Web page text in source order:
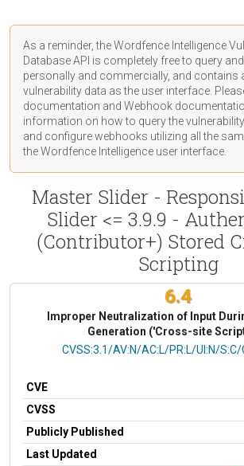
As a reminder, the Wordfence Intelligence
Database API is completely free to query
personally and commercially, and contains
vulnerability data as the user interface.
documentation and Webhook
information on how to query the
and configure webhooks utilizing all the
the Wordfence Intelligence user interface.
Master Slider -
Slider <= 3.9.9 -
(Contributor+) Stored
Scripting
6.4
Improper Neutralization of Input
Generation ('Cross-site
CVSS Vector
CVSS:3.1/AV:N/AC:L/PR:L/UI:N/S:C/
CVE
CVSS
Publicly Published
Last Updated